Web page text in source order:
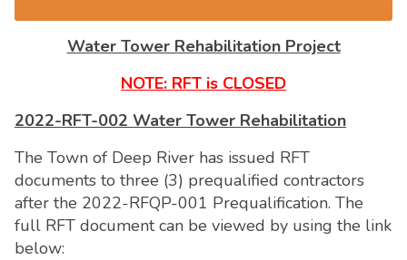
Water Tower Rehabilitation Project
NOTE: RFT is CLOSED
2022-RFT-002 Water Tower Rehabilitation
The Town of Deep River has issued RFT
documents to three (3) prequalified contractors
after the 2022-RFQP-001 Prequalification. The
full RFT document can be viewed by using the link
below: